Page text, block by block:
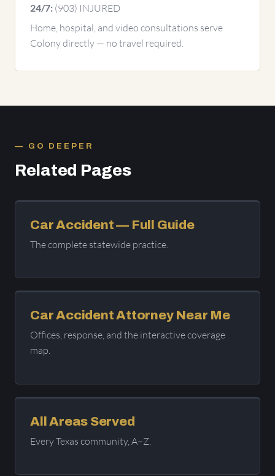
24/7: (903) INJURED
Home, hospital, and video consultations serve
Colony directly — no travel required.
GO DEEPER
Related Pages
Car Accident — Full Guide
The complete statewide practice.
Car Accident Attorney Near Me
Offices, response, and the interactive coverage
map.
All Areas Served
Every Texas community, A–Z.